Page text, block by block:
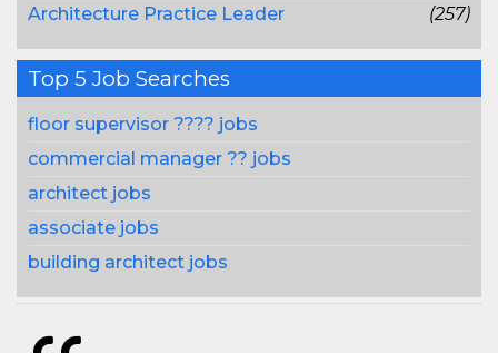
Architecture Practice Leader
(257)
Top 5 Job Searches
floor supervisor ???? jobs
commercial manager ?? jobs
architect jobs
associate jobs
building architect jobs